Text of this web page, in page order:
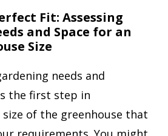
Fit: Assessing
and Space for an
Size
needs and
the first step in
of the greenhouse that